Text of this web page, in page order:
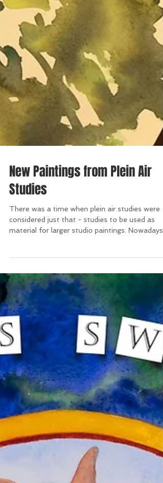
New Paintings from Plein Air
Studies
There was a time when plein air studies were
material for larger studio paintings.